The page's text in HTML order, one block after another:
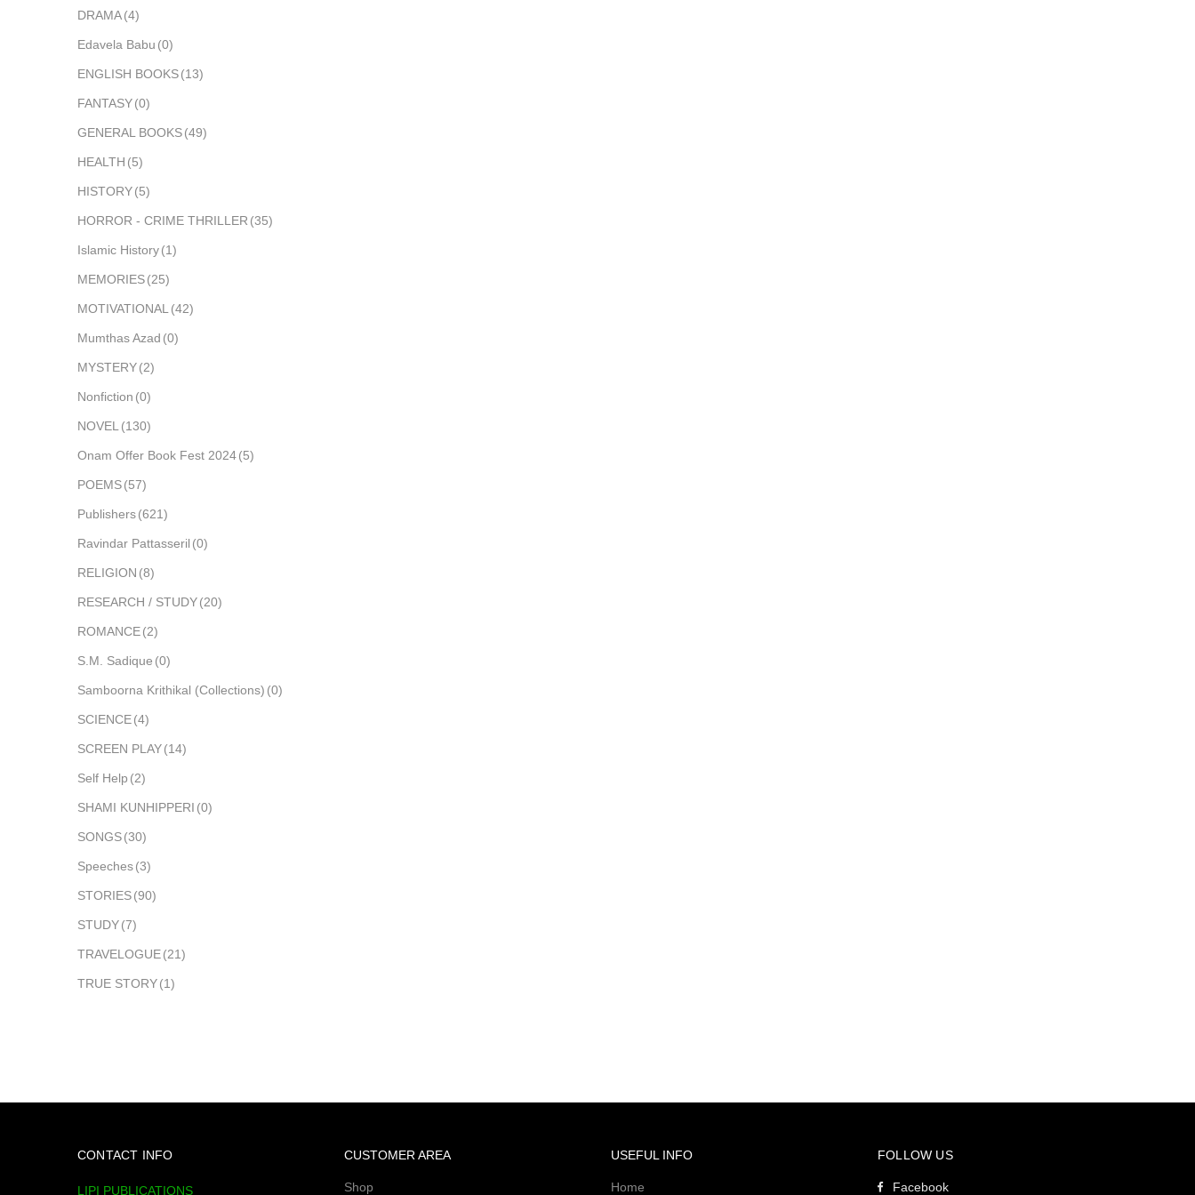
DRAMA(4)
Edavela Babu (0)
ENGLISH BOOKS(13)
FANTASY(0)
GENERAL BOOKS(49)
HEALTH (5)
HISTORY(5)
HORROR - CRIME THRILLER (35)
Islamic History(1)
MEMORIES(25)
MOTIVATIONAL (42)
Mumthas Azad (0)
MYSTERY(2)
Nonfiction (0)
NOVEL (130)
Onam Offer Book Fest 2024(5)
POEMS(57)
Publishers(621)
Ravindar Pattasseril (0)
RELIGION (8)
RESEARCH / STUDY(20)
ROMANCE(2)
S.M. Sadique (0)
Samboorna Krithikal (Collections) (0)
SCIENCE(4)
SCREEN PLAY(14)
Self Help (2)
SHAMI KUNHIPPERI (0)
SONGS(30)
Speeches(3)
STORIES(90)
STUDY(7)
TRAVELOGUE(21)
TRUE STORY(1)
CONTACT INFO
LIPI PUBLICATIONS
CUSTOMER AREA
Shop
USEFUL INFO
Home
FOLLOW US
Facebook